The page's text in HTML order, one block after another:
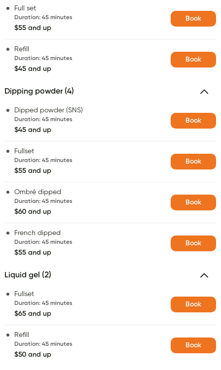
Full set
Duration: 45 minutes
$55 and up
Book
Refill
Duration: 45 minutes
$45 and up
Book
Dipping powder (4)
Dipped powder (SNS)
Duration: 45 minutes
$45 and up
Book
Fullset
Duration: 45 minutes
$55 and up
Book
Ombré dipped
Duration: 45 minutes
$60 and up
Book
French dipped
Duration: 45 minutes
$55 and up
Book
Liquid gel (2)
Fullset
Duration: 45 minutes
$65 and up
Book
Refill
Duration: 45 minutes
$50 and up
Book